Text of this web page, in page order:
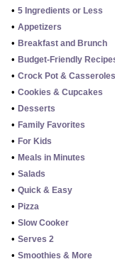
• 5 Ingredients or Less
• Appetizers
• Breakfast and Brunch
• Budget-Friendly
• Crock Pot & Casseroles
• Cookies & Cupcakes
• Desserts
• Family Favorites
• For Kids
• Meals in Minutes
• Salads
• Quick & Easy
• Pizza
• Slow Cooker
• Serves 2
• Smoothies & More